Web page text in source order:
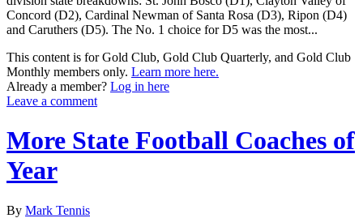
Concord (D2), Cardinal Newman of Santa Rosa (D3), Ripon (D4)
and Caruthers (D5). The No. 1 choice for D5 was the most...
This content is for Gold Club, Gold Club Quarterly, and Gold Club
Monthly members only. Learn more here.
Already a member? Log in here
Leave a comment
More State Football Coaches of
Year
By Mark Tennis